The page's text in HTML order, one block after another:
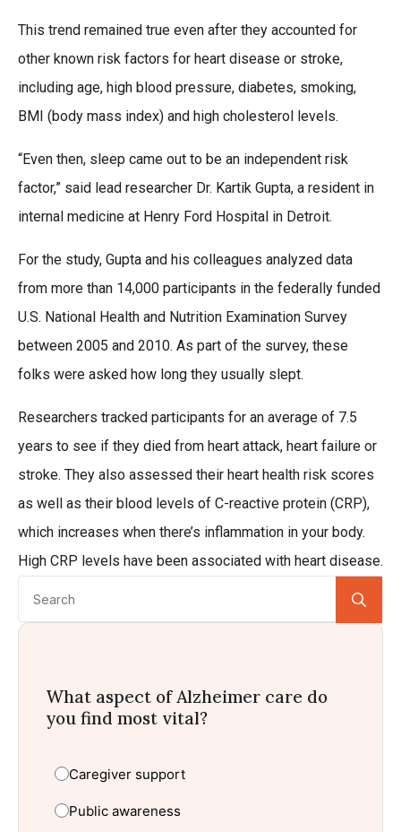
This trend remained true even after they accounted for
other known risk factors for heart disease or stroke,
including age, high blood pressure, diabetes, smoking,
BMI (body mass index) and high cholesterol levels.
“Even then, sleep came out to be an independent risk
factor,” said lead researcher Dr. Kartik Gupta, a resident in
internal medicine at Henry Ford Hospital in Detroit.
For the study, Gupta and his colleagues analyzed data
from more than 14,000 participants in the federally funded
U.S. National Health and Nutrition Examination Survey
between 2005 and 2010. As part of the survey, these
folks were asked how long they usually slept.
Researchers tracked participants for an average of 7.5
years to see if they died from heart attack, heart failure or
stroke. They also assessed their heart health risk scores
as well as their blood levels of C-reactive protein (CRP),
which increases when there’s inflammation in your body.
High CRP levels have been associated with heart disease.
What aspect of Alzheimer care do
you find most vital?
Caregiver support
Public awareness